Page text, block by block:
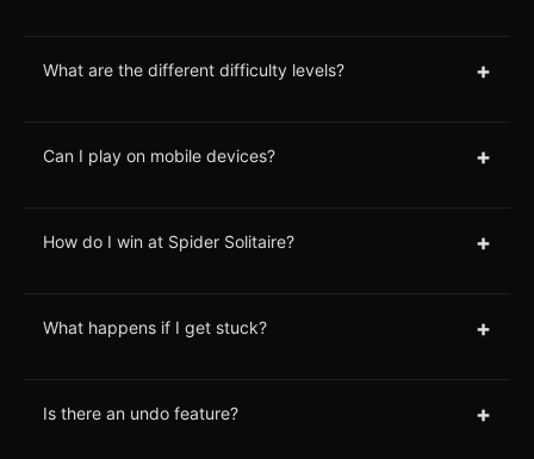
What are the different difficulty levels? +
Can I play on mobile devices? +
How do I win at Spider Solitaire? +
What happens if I get stuck? +
Is there an undo feature? +